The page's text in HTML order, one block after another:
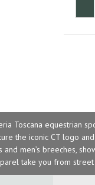
Toscana equestrian
the iconic CT logo
and men’s breeches,
take you from